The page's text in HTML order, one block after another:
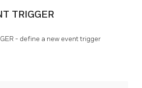
TRIGGER
- define a new event trigger